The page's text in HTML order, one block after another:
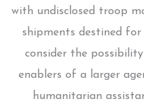
with undisclosed troop
shipments destined
consider the
enablers of a larger
humanitarian